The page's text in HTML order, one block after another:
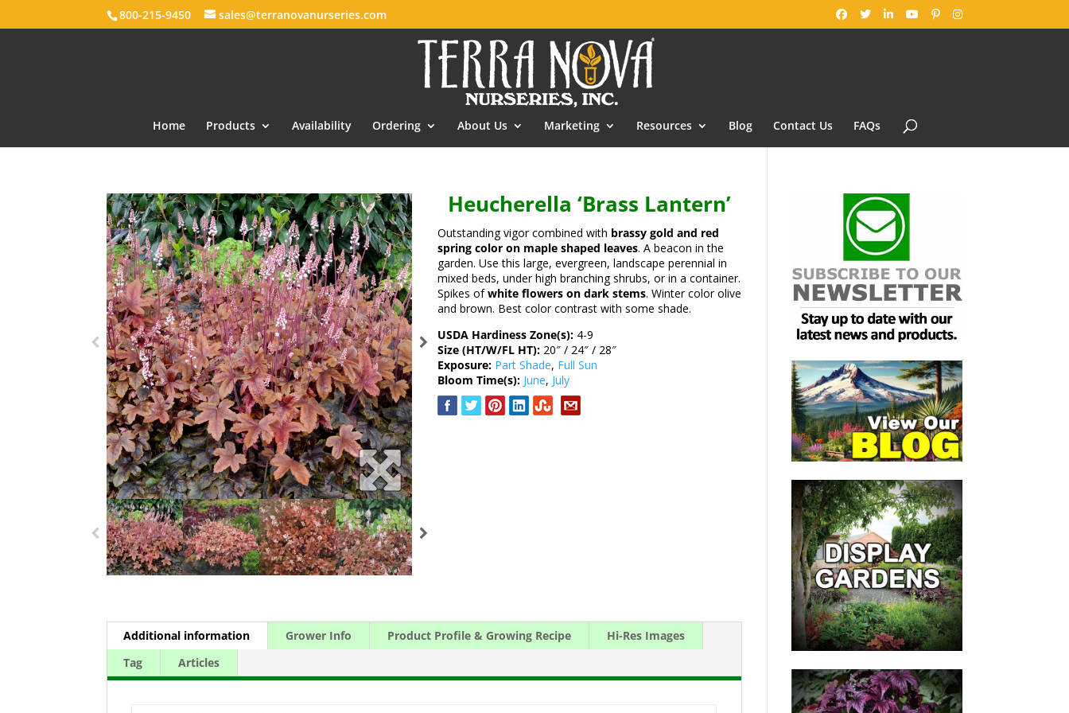
800-215-9450 sales@terranovanurseries.com
Home Products Availability Ordering About Us Marketing Resources Blog Contact Us FAQs
Heucherella ‘Brass Lantern’
Outstanding vigor combined with brassy gold and red
spring color on maple shaped leaves. A beacon in the
garden. Use this large, evergreen, landscape perennial in
mixed beds, under high branching shrubs, or in a container.
Spikes ofwhite flowers on dark stems. Winter color olive
and brown. Best color contrast with some shade.
USDA Hardiness Zone(s): 4-9
Size (HT/W/FL HT): 20″ / 24″ / 28″
Exposure: Part Shade, Full Sun
Bloom Time(s): June, July
Additional information Grower Info Product Profile & Growing Recipe
Hi-Res Images
Tag
Articles